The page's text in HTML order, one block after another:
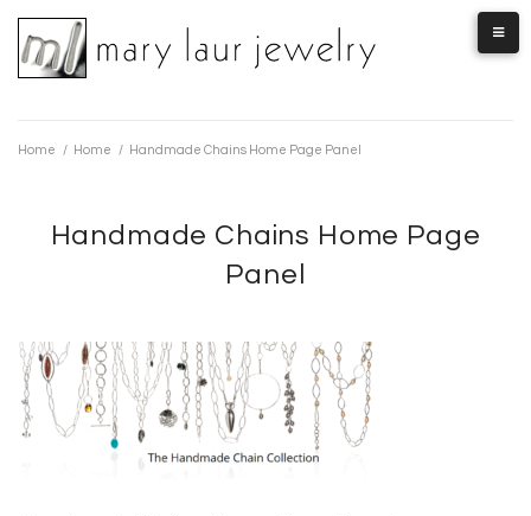
Skip
content
Home / Home / Handmade Chains Home Page Panel
Handmade Chains Home Page
Panel